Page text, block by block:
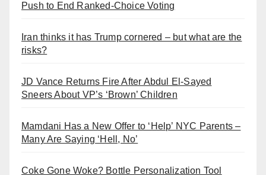
Push to End Ranked-Choice Voting
Iran thinks it has Trump cornered – but what are the
risks?
JD Vance Returns Fire After Abdul El-Sayed
Sneers About VP’s ‘Brown’ Children
Mamdani Has a New Offer to ‘Help’ NYC Parents –
Many Are Saying ‘Hell, No’
Coke Gone Woke? Bottle Personalization Tool